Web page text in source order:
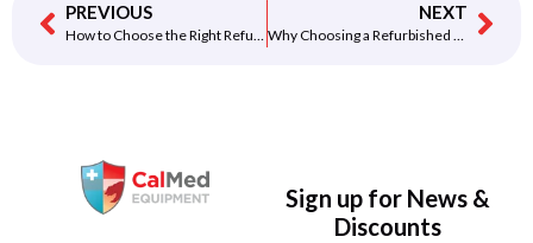
PREVIOUS
How to Choose the Right Refurbished AED for Your Needs
NEXT
Why Choosing a Refurbished AED Could Save Lives — and Save You Money Too
Sign up for News &
Discounts